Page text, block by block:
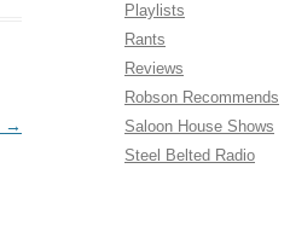
→
Playlists
Rants
Reviews
Robson Recommends
Saloon House Shows
Steel Belted Radio